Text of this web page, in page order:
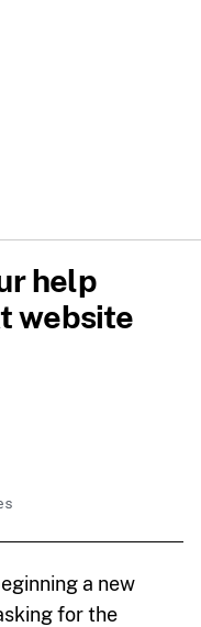
help
website
a new
for the